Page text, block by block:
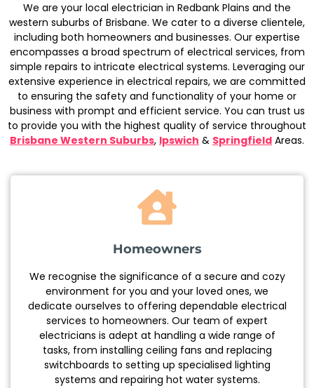
We are your local electrician in Redbank Plains and the
western suburbs of Brisbane. We cater to a diverse clientele,
including both homeowners and businesses. Our expertise
encompasses a broad spectrum of electrical services, from
simple repairs to intricate electrical systems. Leveraging our
extensive experience in electrical repairs, we are committed
to ensuring the safety and functionality of your home or
business with prompt and efficient service. You can trust us
to provide you with the highest quality of service throughout
Brisbane Western Suburbs, Ipswich & Springfield Areas.
Homeowners
We recognise the significance of a secure and cozy
environment for you and your loved ones, we
dedicate ourselves to offering dependable electrical
services to homeowners. Our team of expert
electricians is adept at handling a wide range of
tasks, from installing ceiling fans and replacing
switchboards to setting up specialised lighting
systems and repairing hot water systems.